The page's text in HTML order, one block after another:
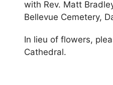
with Rev. Matt
Bellevue Cemetery,
In lieu of flowers,
Cathedral.